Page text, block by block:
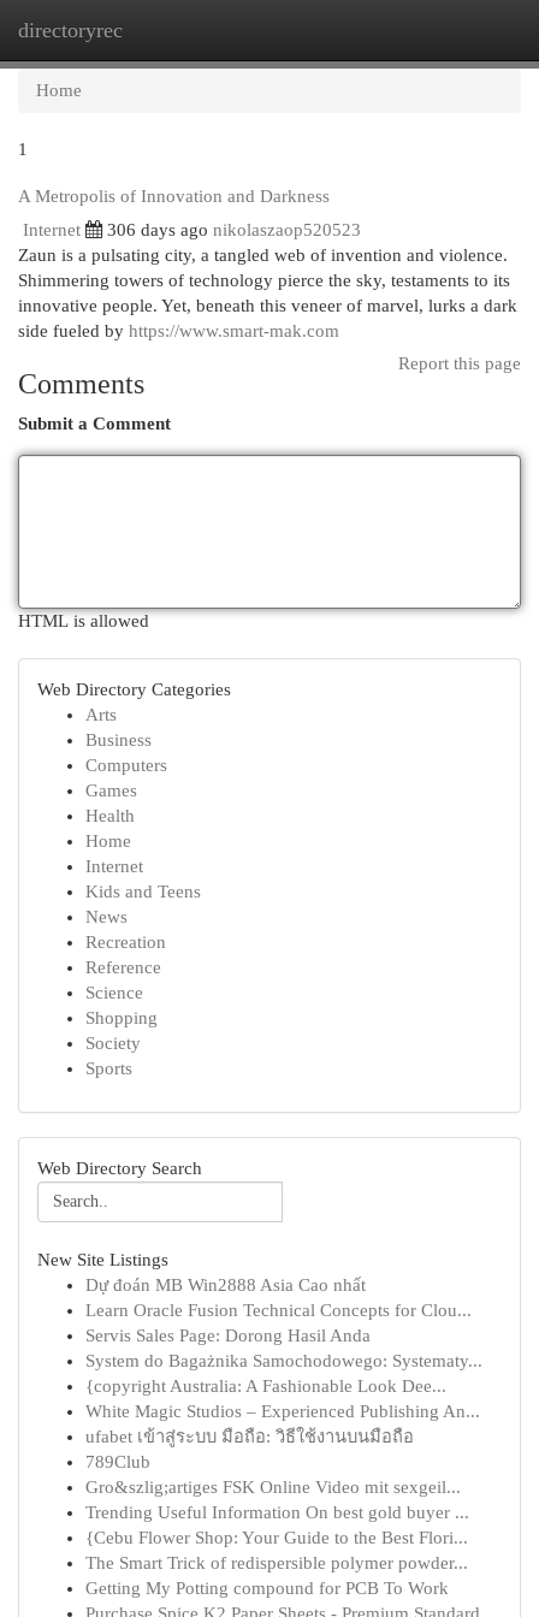
directoryrec
Home
1
A Metropolis of Innovation and Darkness
Internet
306 days ago nikolaszaop520523
Zaun is a pulsating city, a tangled web of invention and violence.
Shimmering towers of technology pierce the sky, testaments to its
innovative people. Yet, beneath this veneer of marvel, lurks a dark
side fueled by https://www.smart-mak.com
Report this page
Comments
Submit a Comment
HTML is allowed
Web Directory Categories
Arts
Business
Computers
Games
Health
Home
Internet
Kids and Teens
News
Recreation
Reference
Science
Shopping
Society
Sports
Web Directory Search
New Site Listings
Dự đoán MB Win2888 Asia Cao nhất
Learn Oracle Fusion Technical Concepts for Clou...
Servis Sales Page: Dorong Hasil Anda
System do Bagażnika Samochodowego: Systematy...
{copyright Australia: A Fashionable Look Dee...
White Magic Studios – Experienced Publishing An...
ufabet เข้าสู่ระบบ มือถือ: วิธีใช้งานบนมือถือ
789Club
Gro&szlig;artiges FSK Online Video mit sexgeil...
Trending Useful Information On best gold buyer ...
{Cebu Flower Shop: Your Guide to the Best Flori...
The Smart Trick of redispersible polymer powder...
Getting My Potting compound for PCB To Work